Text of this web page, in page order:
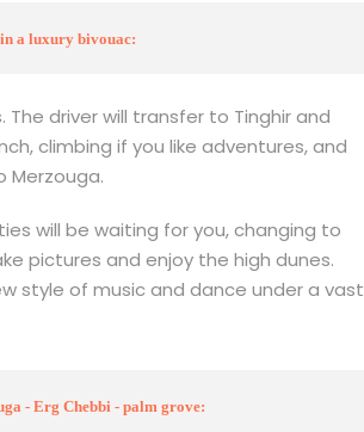
a luxury bivouac:
driver will transfer to Tinghir and
climbing if you like adventures, and
Merzouga.
will be waiting for you, changing to
pictures and enjoy the high dunes.
style of music and dance under a vast
- Erg Chebbi - palm grove: